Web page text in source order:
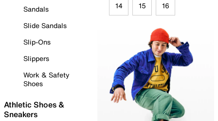
Sandals
Slide Sandals
Slip-Ons
Slippers
Work & Safety
Shoes
Athletic Shoes &
Sneakers
14 15 16